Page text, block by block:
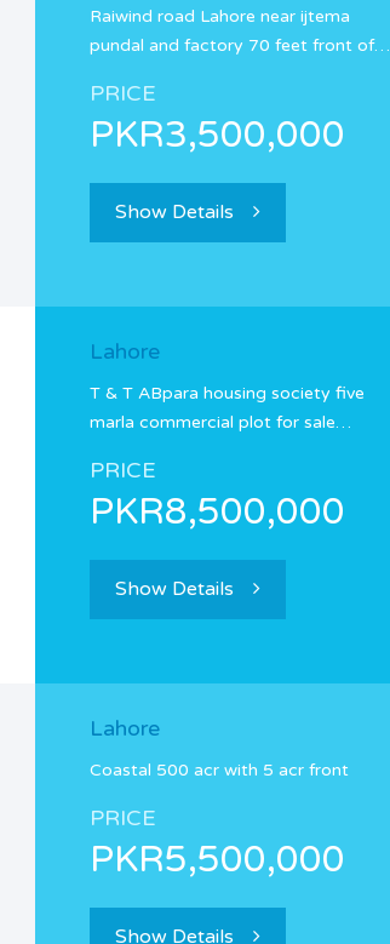
Raiwind road Lahore near ijtema
pundal and factory 70 feet front of…
PRICE
PKR3,500,000
Show Details
Lahore
T & T ABpara housing society five
marla commercial plot for sale…
PRICE
PKR8,500,000
Show Details
Lahore
Coastal 500 acr with 5 acr front
PRICE
PKR5,500,000
Show Details